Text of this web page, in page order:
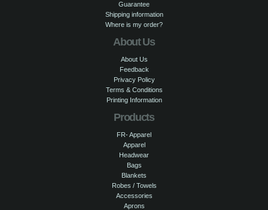
Guarantee
Shipping information
Where is my order?
About Us
About Us
Feedback
Privacy Policy
Terms & Conditions
Printing Information
Products
FR- Apparel
Apparel
Headwear
Bags
Blankets
Robes / Towels
Accessories
Aprons